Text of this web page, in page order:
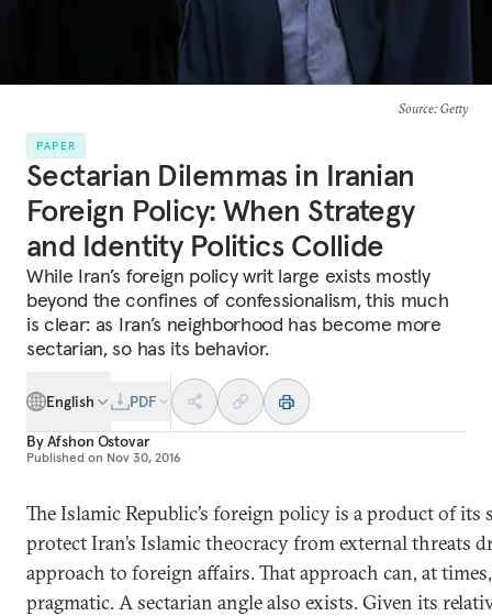
Source: Getty
PAPER
Sectarian Dilemmas in Iranian
Foreign Policy: When Strategy
and Identity Politics Collide
While Iran’s foreign policy writ large exists mostly
beyond the confines of confessionalism, this much
is clear: as Iran’s neighborhood has become more
sectarian, so has its behavior.
English
PDF
ByAfshon Ostovar
Published on Nov 30, 2016
The Islamic Republic’s foreign policy is a product of
protect Iran’s Islamic theocracy from external threats
approach to foreign affairs. That approach can, at
pragmatic. A sectarian angle also exists. Given its